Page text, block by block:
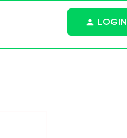
LOGIN